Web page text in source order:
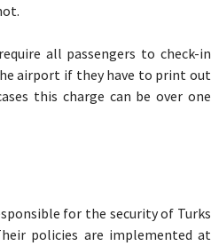
all passengers to check-in
airport if they have to print out
this charge can be over one
for the security of Turks
policies are implemented at